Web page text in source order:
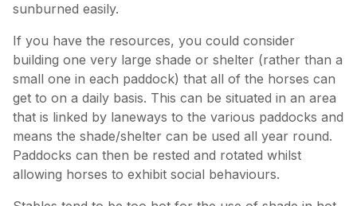
sunburned easily.
If you have the resources, you could consider
building one very large shade or shelter (rather than a
small one in each paddock) that all of the horses can
get to on a daily basis. This can be situated in an area
that is linked by laneways to the various paddocks and
means the shade/shelter can be used all year round.
Paddocks can then be rested and rotated whilst
allowing horses to exhibit social behaviours.